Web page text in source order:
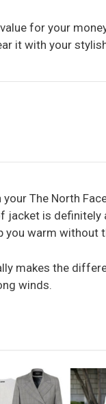
for your
it with your
The North
is definitely
warm without
makes the
winds.